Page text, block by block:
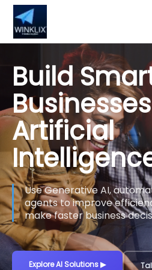
Build
Artificial
Use Generative AI,
agents to improve
make faster business
Explore AI Solutions▶